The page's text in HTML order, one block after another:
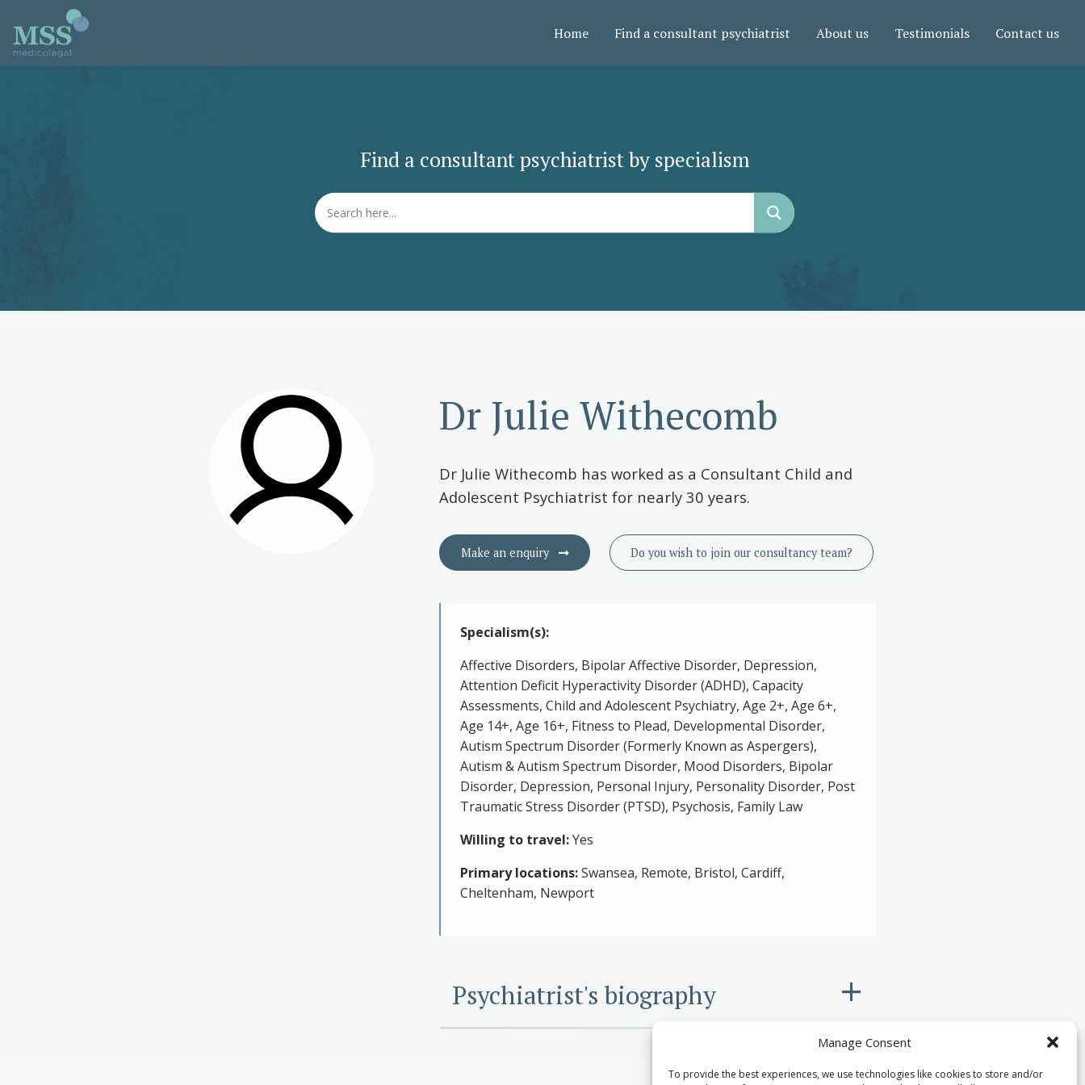
Manage Consent
To provide the best experiences, we use technologies like cookies to store and/or
Home Find a consultant psychiatrist About us Testimonials Contact us
Find a consultant psychiatrist by specialism
Dr Julie Withecomb
Dr Julie Withecomb has worked as a Consultant Child and
Adolescent Psychiatrist for nearly 30 years.
Make an enquiry Do you wish to join our consultancy team?
Specialism(s):
Affective Disorders, Bipolar Affective Disorder, Depression,
Attention Deficit Hyperactivity Disorder (ADHD), Capacity
Assessments, Child and Adolescent Psychiatry, Age 2+, Age 6+,
Age 14+, Age 16+, Fitness to Plead, Developmental Disorder,
Autism Spectrum Disorder (Formerly Known as Aspergers),
Autism & Autism Spectrum Disorder, Mood Disorders, Bipolar
Disorder, Depression, Personal Injury, Personality Disorder, Post
Traumatic Stress Disorder (PTSD), Psychosis, Family Law
Willing to travel:Yes
Primary locations:Swansea, Remote, Bristol, Cardiff,
Cheltenham, Newport
Psychiatrist's biography